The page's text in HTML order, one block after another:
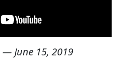
—June 15, 2019